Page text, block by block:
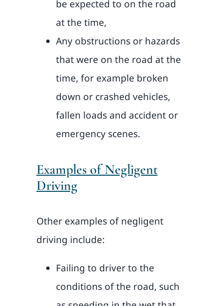
be expected to on the road
at the time,
Any obstructions or hazards
that were on the road at the
time, for example broken
down or crashed vehicles,
fallen loads and accident or
emergency scenes.
Examples of Negligent
Driving
Other examples of negligent
driving include:
Failing to driver to the
conditions of the road, such